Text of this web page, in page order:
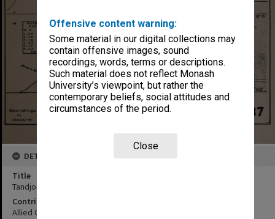
Offensive content warning:
Some material in our digital collections may
contain offensive images, sound
recordings, words, terms or descriptions.
Such material does not reflect Monash
University’s viewpoint, but rather the
contemporary beliefs, social attitudes and
circumstances of the period.
Close
DETAILS
Title
Tandjoengpriok Naval S/P base
Contributor
Allied Geographical Section